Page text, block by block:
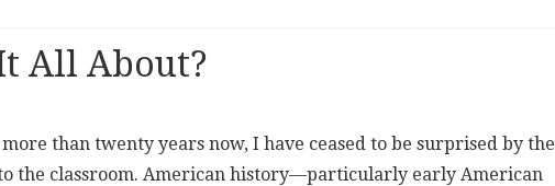
All About?
than twenty years now, I have ceased to be surprised by the
the classroom. American history—particularly early American